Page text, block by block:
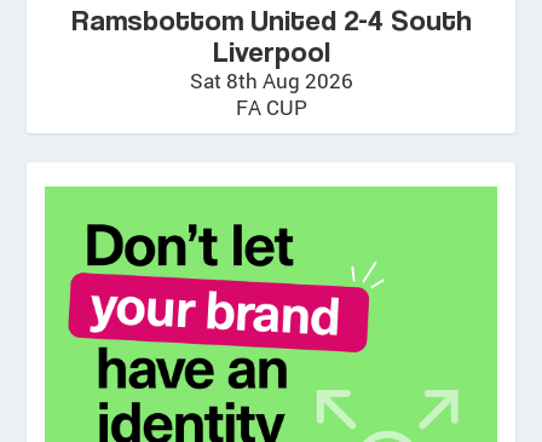
Ramsbottom United 2-4 South
Liverpool
Sat 8th Aug 2026
FA CUP